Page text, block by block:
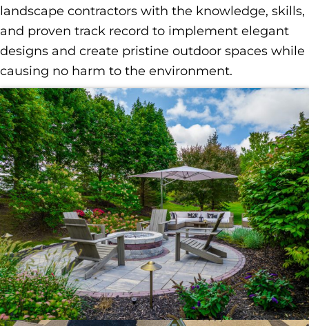
landscape contractors with the knowledge, skills,
and proven track record to implement elegant
designs and create pristine outdoor spaces while
causing no harm to the environment.